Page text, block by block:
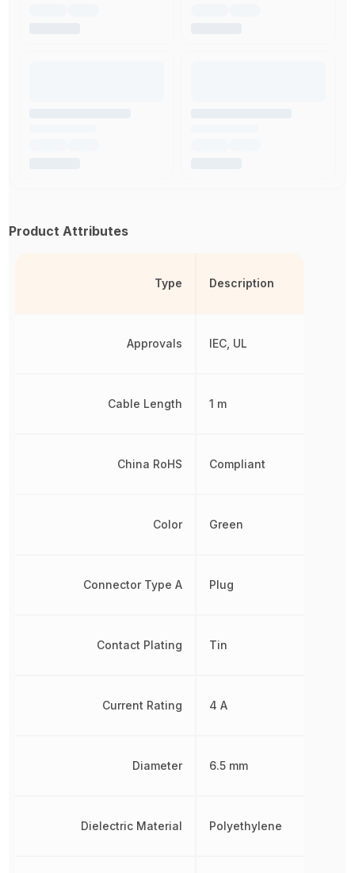
Product Attributes
Type
Approvals
Cable Length
China RoHS
Color
Connector Type A
Contact Plating
Current Rating
Diameter
Dielectric Material
Description
IEC, UL
1 m
Compliant
Green
Plug
Tin
4 A
6.5 mm
Polyethylene